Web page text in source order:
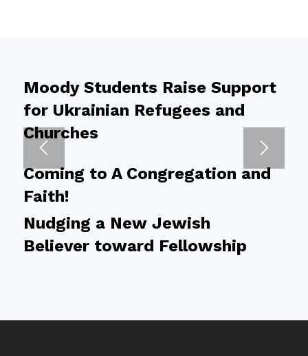
Moody Students Raise Support
for Ukrainian Refugees and
Churches
Coming to A Congregation and
Faith!
Nudging a New Jewish
Believer toward Fellowship